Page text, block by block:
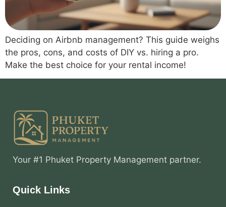
Deciding on Airbnb management? This guide weighs
the pros, cons, and costs of DIY vs. hiring a pro.
Make the best choice for your rental income!
Your #1 Phuket Property Management partner.
Quick Links